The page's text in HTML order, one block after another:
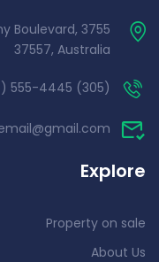
Boulevard,
37557, Australia
(305) 555-4445 (305) 555-4446
Explore
Property on sale
About Us